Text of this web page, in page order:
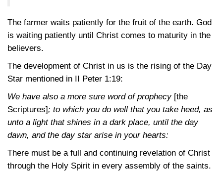
The farmer waits patiently for the fruit of the earth. God
is waiting patiently until Christ comes to maturity in the
believers.
The development of Christ in us is the rising of the Day
Star mentioned in II Peter 1:19:
We have also a more sure word of prophecy[the
Scriptures]; to which you do well that you take heed, as
unto a light that shines in a dark place, until the day
dawn, and the day star arise in your hearts:
There must be a full and continuing revelation of Christ
through the Holy Spirit in every assembly of the saints.